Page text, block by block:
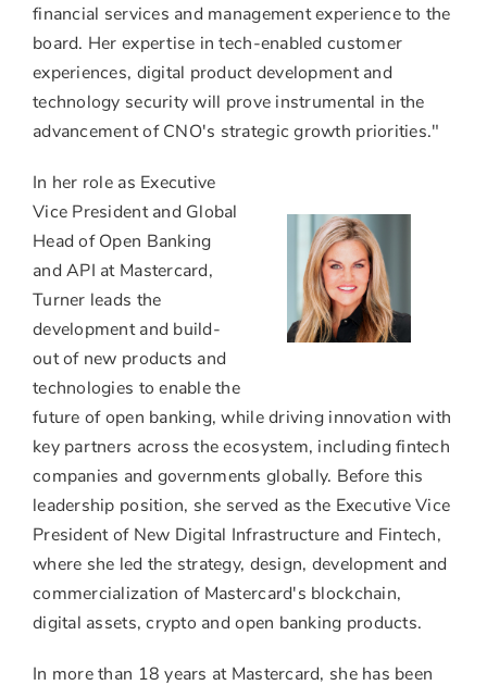
financial services and management experience to the
board. Her expertise in tech-enabled customer
experiences, digital product development and
technology security will prove instrumental in the
advancement of CNO's strategic growth priorities."
View
File
In her role as Executive
Vice President and Global
Head of Open Banking
and API at Mastercard,
Turner leads the
development and build-
out of new products and
technologies to enable the
future of open banking, while driving innovation with
key partners across the ecosystem, including fintech
companies and governments globally. Before this
leadership position, she served as the Executive Vice
President of New Digital Infrastructure and Fintech,
where she led the strategy, design, development and
commercialization of Mastercard's blockchain,
digital assets,crypto and open banking products.
In more than 18 years at Mastercard, she has been